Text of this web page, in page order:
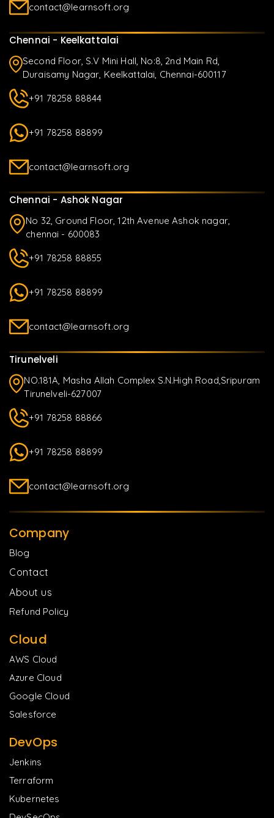
contact@learnsoft.org
Chennai - Keelkattalai
Second Floor, S.V Mini Hall, No:8, 2nd Main Rd,
Duraisamy Nagar, Keelkattalai, Chennai-600117
+91 78258 88844
+91 78258 88899
contact@learnsoft.org
Chennai - Ashok Nagar
No 32, Ground Floor, 12th Avenue Ashok nagar,
chennai - 600083
+91 78258 88855
+91 78258 88899
contact@learnsoft.org
Tirunelveli
NO.181A, Masha Allah Complex S.N.High Road,Sripuram
Tirunelveli-627007
+91 78258 88866
+91 78258 88899
contact@learnsoft.org
Company
Blog
Contact
About us
Refund Policy
Cloud
AWS Cloud
Azure Cloud
Google Cloud
Salesforce
DevOps
Jenkins
Terraform
Kubernetes